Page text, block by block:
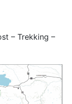
– Trekking –